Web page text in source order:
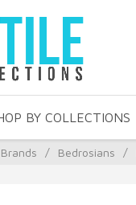
BY COLLECTIONS
/ Bedrosians /